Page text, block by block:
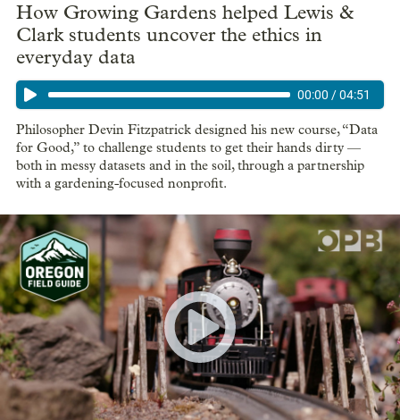
How Growing Gardens helped Lewis &
Clark students uncover the ethics in
everyday data
00:00 /04:51
Philosopher Devin Fitzpatrick designed his new course, “Data
for Good,” to challenge students to get their hands dirty —
both in messy datasets and in the soil, through a partnership
with a gardening-focused nonprofit.